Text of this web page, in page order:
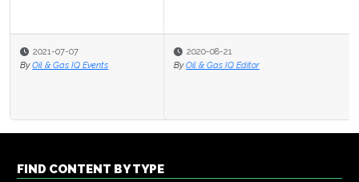
2020-08-21
By Oil & Gas IQ Editor
FIND CONTENT BY TYPE